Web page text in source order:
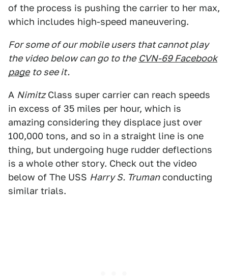
of the process is pushing the carrier to her max,
which includes high-speed maneuvering.
For some of our mobile users that cannot play
the video below can go to the CVN-69 Facebook
page to see it.
A NimitzClass super carrier can reach speeds
in excess of 35 miles per hour, which is
amazing considering they displace just over
100,000 tons, and so in a straight line is one
thing, but undergoing huge rudder deflections
is a whole other story. Check out the video
below of The USS Harry S. Trumanconducting
similar trials.